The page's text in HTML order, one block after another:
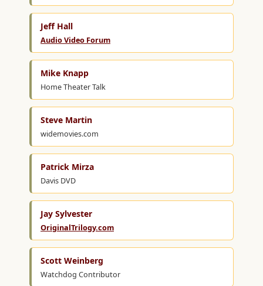
Jeff Hall
Audio Video Forum
Mike Knapp
Home Theater Talk
Steve Martin
widemovies.com
Patrick Mirza
Davis DVD
Jay Sylvester
OriginalTrilogy.com
Scott Weinberg
Watchdog Contributor